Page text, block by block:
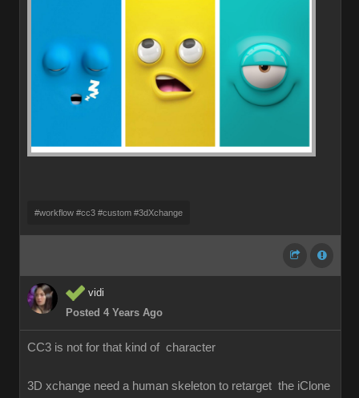
#workflow #cc3 #custom #3dXchange
vidi
Posted 4 Years Ago
CC3 is not for that kind of character
3D xchange need a human skeleton to retarget the iClone